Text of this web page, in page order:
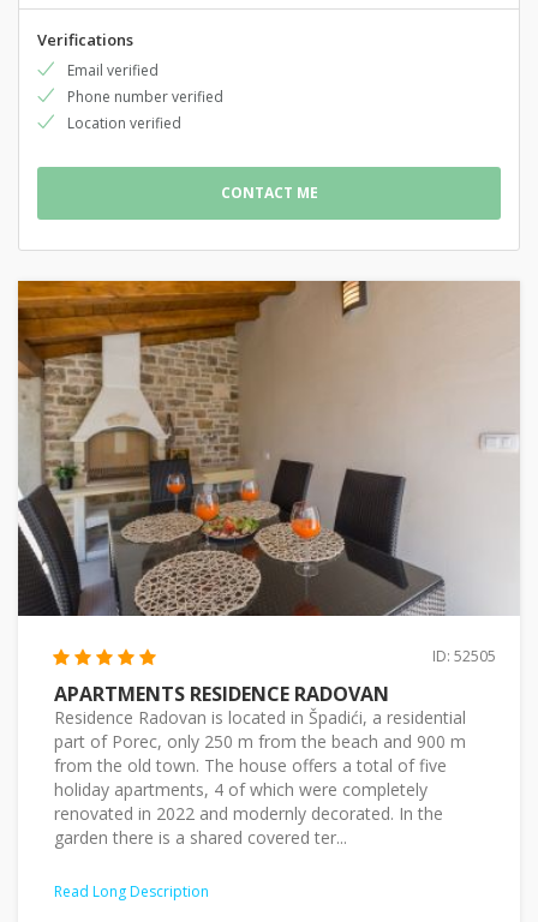
Verifications
Email verified
Phone number verified
Location verified
CONTACT ME
ID: 52505
APARTMENTS RESIDENCE RADOVAN
Residence Radovan is located in Špadići, a residential
part of Porec, only 250 m from the beach and 900 m
from the old town. The house offers a total of five
holiday apartments, 4 of which were completely
renovated in 2022 and modernly decorated. In the
garden there is a shared covered ter...
Read Long Description